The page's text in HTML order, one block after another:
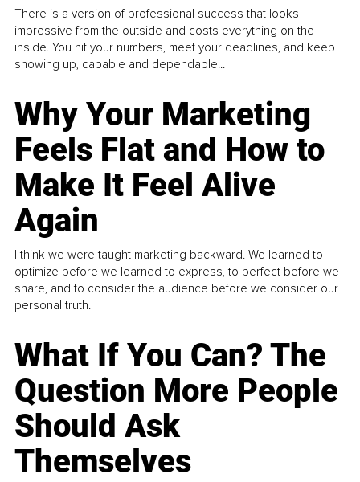
There is a version of professional success that looks
impressive from the outside and costs everything on the
inside. You hit your numbers, meet your deadlines, and keep
showing up, capable and dependable...
Why Your Marketing
Feels Flat and How to
Make It Feel Alive
Again
I think we were taught marketing backward. We learned to
optimize before we learned to express, to perfect before we
share, and to consider the audience before we consider our
personal truth.
What If You Can? The
Question More People
Should Ask
Themselves